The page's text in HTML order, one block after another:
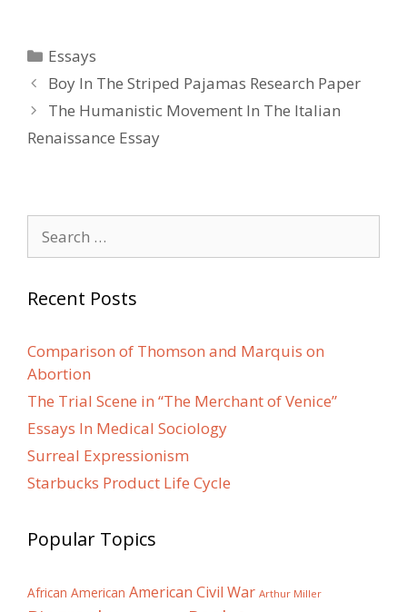
Categories
Essays
Post
navigation
Boy In The Striped Pajamas Research Paper
The Humanistic Movement In The Italian
Renaissance Essay
for:
Recent Posts
Comparison of Thomson and Marquis on
Abortion
The Trial Scene in “The Merchant of Venice”
Essays In Medical Sociology
Surreal Expressionism
Starbucks Product Life Cycle
Popular Topics
African American American Civil War Arthur Miller